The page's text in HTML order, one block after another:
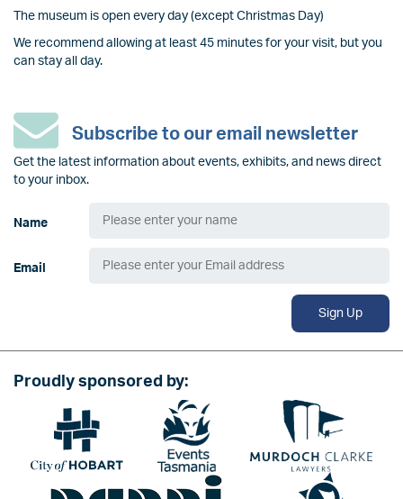
The museum is open every day (except Christmas Day)
We recommend allowing at least 45 minutes for your visit, but you
can stay all day.
Subscribe to our email newsletter
Get the latest information about events, exhibits, and news direct
to your inbox.
Name
Email
Sign Up
Proudly sponsored by:
Image Image
Image